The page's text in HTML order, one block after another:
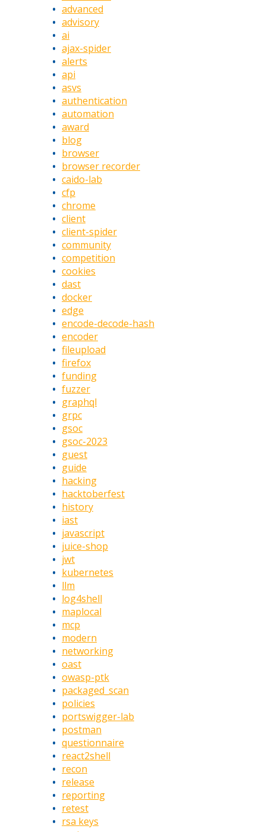
advanced
advisory
ai
ajax-spider
alerts
api
asvs
authentication
automation
award
blog
browser
browser recorder
caido-lab
cfp
chrome
client
client-spider
community
competition
cookies
dast
docker
edge
encode-decode-hash
encoder
fileupload
firefox
funding
fuzzer
graphql
grpc
gsoc
gsoc-2023
guest
guide
hacking
hacktoberfest
history
iast
javascript
juice-shop
jwt
kubernetes
llm
log4shell
maplocal
mcp
modern
networking
oast
owasp-ptk
packaged_scan
policies
portswigger-lab
postman
questionnaire
react2shell
recon
release
reporting
retest
rsa keys